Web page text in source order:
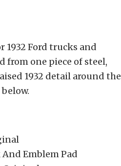
Ford trucks and
from one piece of steel,
1932 detail around the
Emblem Pad